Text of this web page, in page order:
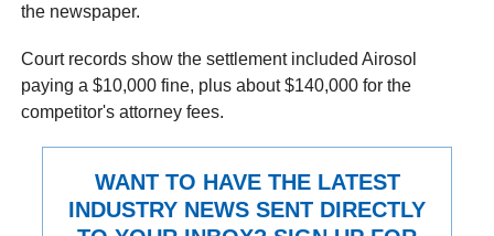
the newspaper.
Court records show the settlement included Airosol
paying a $10,000 fine, plus about $140,000 for the
competitor's attorney fees.
WANT TO HAVE THE LATEST
INDUSTRY NEWS SENT DIRECTLY